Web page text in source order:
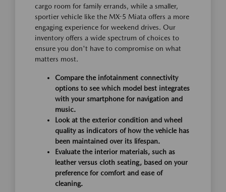
cargo room for family errands, while a smaller,
sportier vehicle like the MX-5 Miata offers a more
engaging experience for weekend drives. Our
inventory offers a wide spectrum of choices to
ensure you don't have to compromise on what
matters most.
Compare the infotainment connectivity
options to see which model best integrates
with your smartphone for navigation and
music.
Look at the exterior condition and wheel
quality as indicators of how the vehicle has
been maintained over its lifespan.
Evaluate the interior materials, such as
leather versus cloth seating, based on your
preference for comfort and ease of
cleaning.